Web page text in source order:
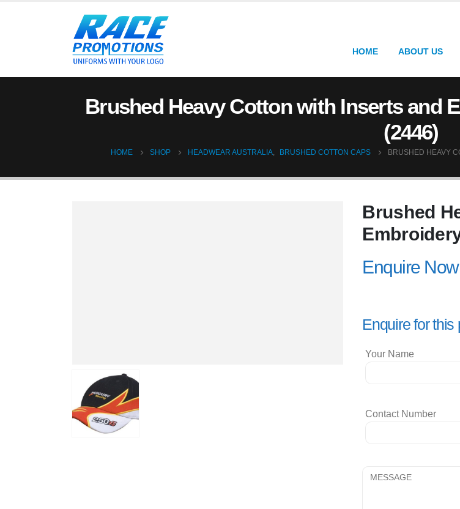
HOME ABOUT US
Brushed Heavy Cotton with Inserts and
(2446)
HOME SHOP HEADWEAR AUSTRALIA, BRUSHED COTTON CAPS BRUSHED HEAVY
Brushed
Enquire Now
Enquire for this
Your Name
Contact Number